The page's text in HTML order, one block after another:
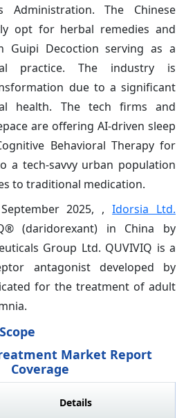
Administration. The Chinese
opt for herbal remedies and
Guipi Decoction serving as a
practice. The industry is
due to a significant
health. The tech firms and
are offering AI-driven sleep
Behavioral Therapy for
a tech-savvy urban population
to traditional medication.
2025, ,Idorsia Ltd.
(daridorexant) in China by
Group Ltd. QUVIVIQ is a
antagonist developed by
for the treatment of adult
Market Report
Coverage
Details